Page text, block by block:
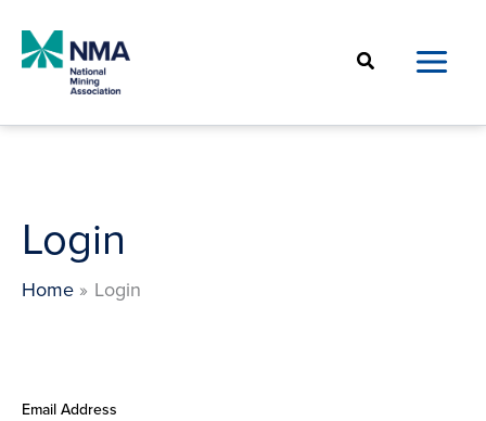
content
Search
Login
Home Login
Email Address